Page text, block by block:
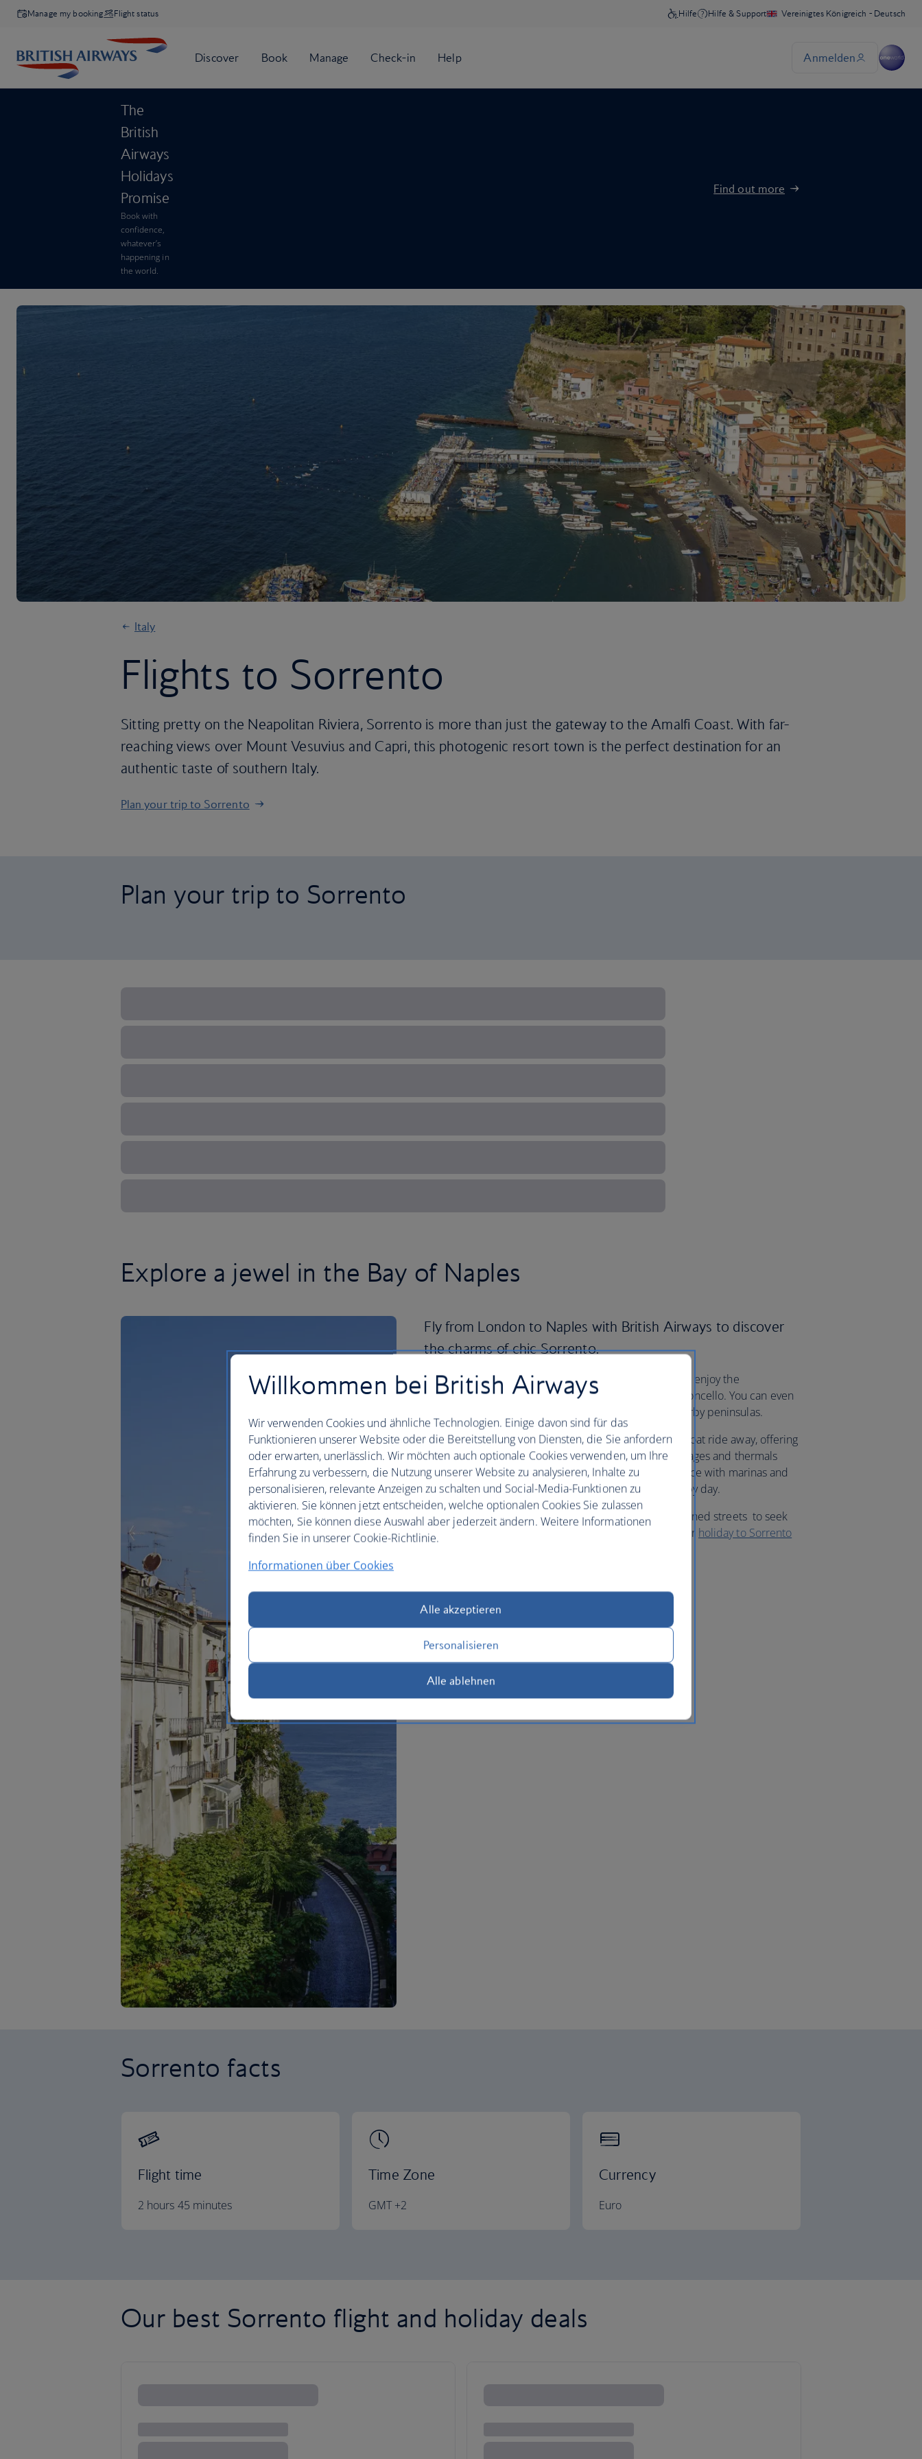
Manage my booking Flight status
The
British
Airways
Holidays
Promise
Book with
confidence,
whatever’s
happening in
the world.
Find out more
Italy
Flights to Sorrento
Sitting pretty on the Neapolitan Riviera, Sorrento is more than just the gateway to the Amalfi Coast. With far-
reaching views over Mount Vesuvius and Capri, this photogenic resort town is the perfect destination for an
authentic taste of southern Italy.
Plan your trip to Sorrento
Plan your trip to Sorrento
Explore a jewel in the Bay of Naples
Fly from London to Naples with British Airways to discover
the charms of chic Sorrento.
This hilly spot’s location means you’re ideally placed to enjoy the
Mediterranean views, shopping and world-famous limoncello. You can even
use it as a base for exploring the Amalfi Coast and nearby peninsulas.
The volcanic islands of Ischia and Procida are a short boat ride away, offering
a glimpse at a quieter way of life with pretty fishing villages and thermals
spas to explore. In Sorrento itself, you’re spoilt for choice with marinas and
beaches for soaking up the sun and people-watching by day.
At night, take a leisurely stroll through the lemon tree-lined streets to seek
out the lively bars and family-run restaurants. Book your holiday to Sorrento
Sorrento facts
Flight time
2 hours 45 minutes
Time Zone
GMT +2
Currency
Euro
Our best Sorrento flight and holiday deals
Willkommen bei British Airways
Wir verwenden Cookies und ähnliche Technologien. Einige davon sind für das
Funktionieren unserer Website oder die Bereitstellung von Diensten, die Sie anfordern
oder erwarten, unerlässlich. Wir möchten auch optionale Cookies verwenden, um Ihre
Erfahrung zu verbessern, die Nutzung unserer Website zu analysieren, Inhalte zu
personalisieren, relevante Anzeigen zu schalten und Social-Media-Funktionen zu
aktivieren. Sie können jetzt entscheiden, welche optionalen Cookies Sie zulassen
möchten, Sie können diese Auswahl aber jederzeit ändern. Weitere Informationen
finden Sie in unserer Cookie-Richtlinie.
Informationen über Cookies
Alle akzeptieren
Personalisieren
Alle ablehnen